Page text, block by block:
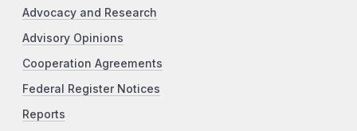
Advocacy and Research
Advisory Opinions
Cooperation Agreements
Federal Register Notices
Reports